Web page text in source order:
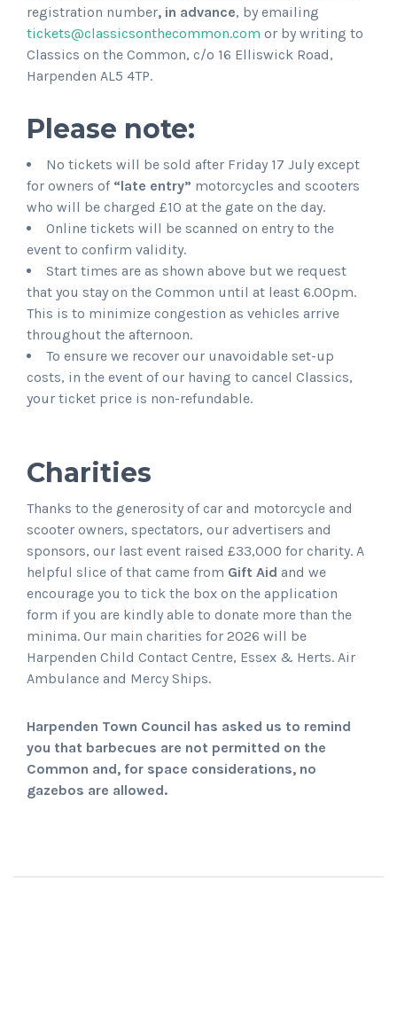
registration number, in advance, by emailing
tickets@classicsonthecommon.com or by writing to
Classics on the Common, c/o 16 Elliswick Road,
Harpenden AL5 4TP.
Please note:
No tickets will be sold after Friday 17 July except
for owners of “late entry” motorcycles and scooters
who will be charged £10 at the gate on the day.
Online tickets will be scanned on entry to the
event to confirm validity.
Start times are as shown above but we request
that you stay on the Common until at least 6.00pm.
This is to minimize congestion as vehicles arrive
throughout the afternoon.
To ensure we recover our unavoidable set-up
costs, in the event of our having to cancel Classics,
your ticket price is non-refundable.
Charities
Thanks to the generosity of car and motorcycle and
scooter owners, spectators, our advertisers and
sponsors, our last event raised £33,000 for charity. A
helpful slice of that came from Gift Aid and we
encourage you to tick the box on the application
form if you are kindly able to donate more than the
minima. Our main charities for 2026 will be
Harpenden Child Contact Centre, Essex & Herts. Air
Ambulance and Mercy Ships.
Harpenden Town Council has asked us to remind
you that barbecues are not permitted on the
Common and, for space considerations, no
gazebos are allowed.